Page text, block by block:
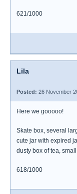
621/1000
Lila
Posted: 26 November
Here we gooooo!
Skate box, several
cute jar with expired
dusty box of tea,
618/1000